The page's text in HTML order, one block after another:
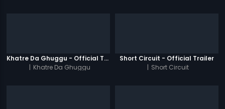
Khatre Da Ghuggu - Official Trailer
| Khatre Da Ghuggu
Short Circuit - Official Trailer
| Short Circuit